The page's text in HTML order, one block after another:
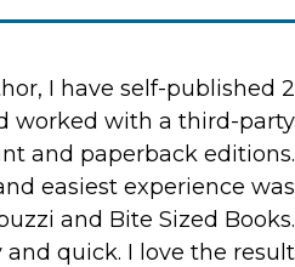
I have self-published 2
worked with a third-party
and paperback editions.
easiest experience was
and Bite Sized Books.
and quick. I love the result